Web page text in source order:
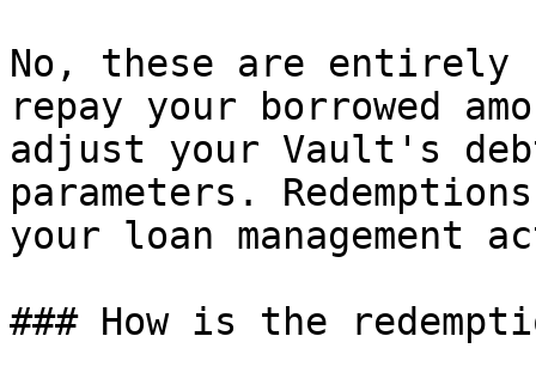
No, these are entirely
repay your borrowed
adjust your Vault's
parameters.
your loan management
### How is the